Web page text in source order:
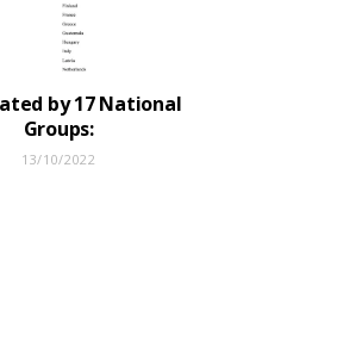
by 17 National
Groups:
13/10/2022